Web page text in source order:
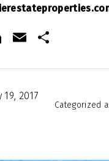
LinkedIn
Email
19, 2017
Categorized